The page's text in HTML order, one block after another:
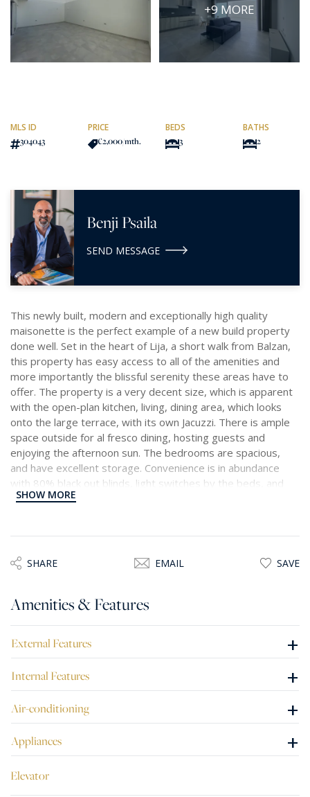
+9 MORE
MLS ID
304043
PRICE
€2,000/mth.
BEDS
3
BATHS
2
Benji Psaila
SEND MESSAGE
This newly built, modern and exceptionally high quality
maisonette is the perfect example of a new build property
done well. Set in the heart of Lija, a short walk from Balzan,
this property has easy access to all of the amenities and
more importantly the blissful serenity these areas have to
offer. The property is a very decent size, which is apparent
with the open-plan kitchen, living, dining area, which looks
onto the large terrace, with its own Jacuzzi. There is ample
space outside for al fresco dining, hosting guests and
enjoying the afternoon sun. The bedrooms are spacious,
and have excellent storage. Convenience is in abundance
with 80% black out blinds, light switches by the beds, and
cleverly designed wardrobes to maximise space. This
their registered business from home, which is a huge bonus
for any self-employed that want to spend less time
own entrance via the front terrace and has toilet facilities.
space on level -1. This is a brand new property and a
SHOW MORE
SHARE EMAIL SAVE
Amenities & Features
External Features +
Internal Features +
Air-conditioning +
Appliances +
Elevator